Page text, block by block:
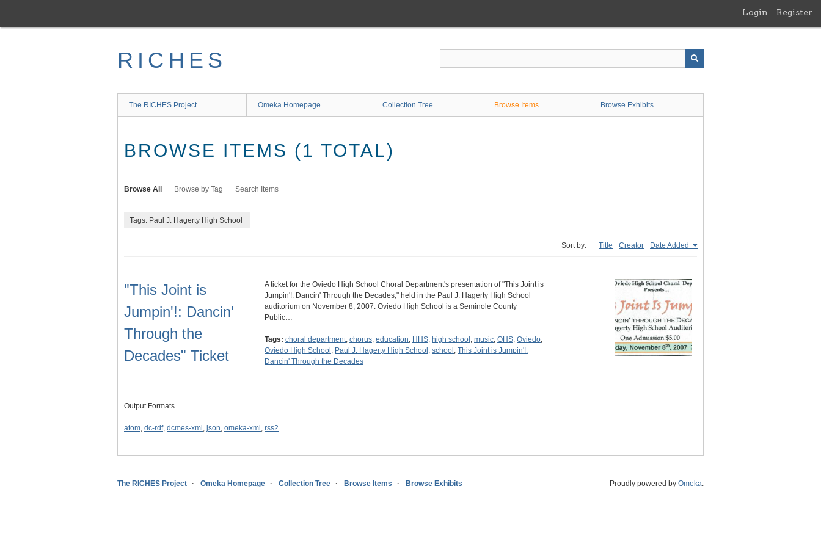
main
Login Register
RICHES
The RICHES Project Omeka Homepage Collection Tree Browse Items Browse Exhibits
BROWSE ITEMS (1 TOTAL)
Browse All Browse by Tag Search Items
Tags: Paul J. Hagerty High School
Sort by: Title Creator Date Added
"This Joint is
Jumpin'!: Dancin'
Through the
Decades" Ticket
A ticket for the Oviedo High School Choral Department's presentation of "This Joint is
Jumpin'!: Dancin' Through the Decades," held in the Paul J. Hagerty High School
auditorium on November 8, 2007. Oviedo High School is a Seminole County
Public…
Tags: choral department; chorus; education; HHS; high school ; music; OHS; Oviedo;
Oviedo High School ; Paul J. Hagerty High School ; school ; This Joint is Jumpin'!:
Dancin' Through the Decades
Output Formats
atom, dc-rdf, dcmes-xml , json, omeka-xml , rss2
The RICHES Project Omeka Homepage Collection Tree Browse Items Browse Exhibits Proudly powered by Omeka.